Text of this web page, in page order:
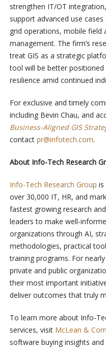
strengthen IT/OT
support advanced use
grid operations, mobile field
management. The firm’s
treat GIS as a strategic
tool will be better
resilience amid continued
For exclusive and timely
including Bevin Chau, and
Business-Aligned GIS
contact pr@infotech.com.
About Info-Tech Research
Info-Tech Research Group is
over 30,000 IT, HR, and
fastest growing research
leaders to make well-
organizations through AI,
methodologies, practical
training programs. For
private and public
their most important
deliver outcomes that truly
To learn more about Info-
services, visit McLean &
software buying insights